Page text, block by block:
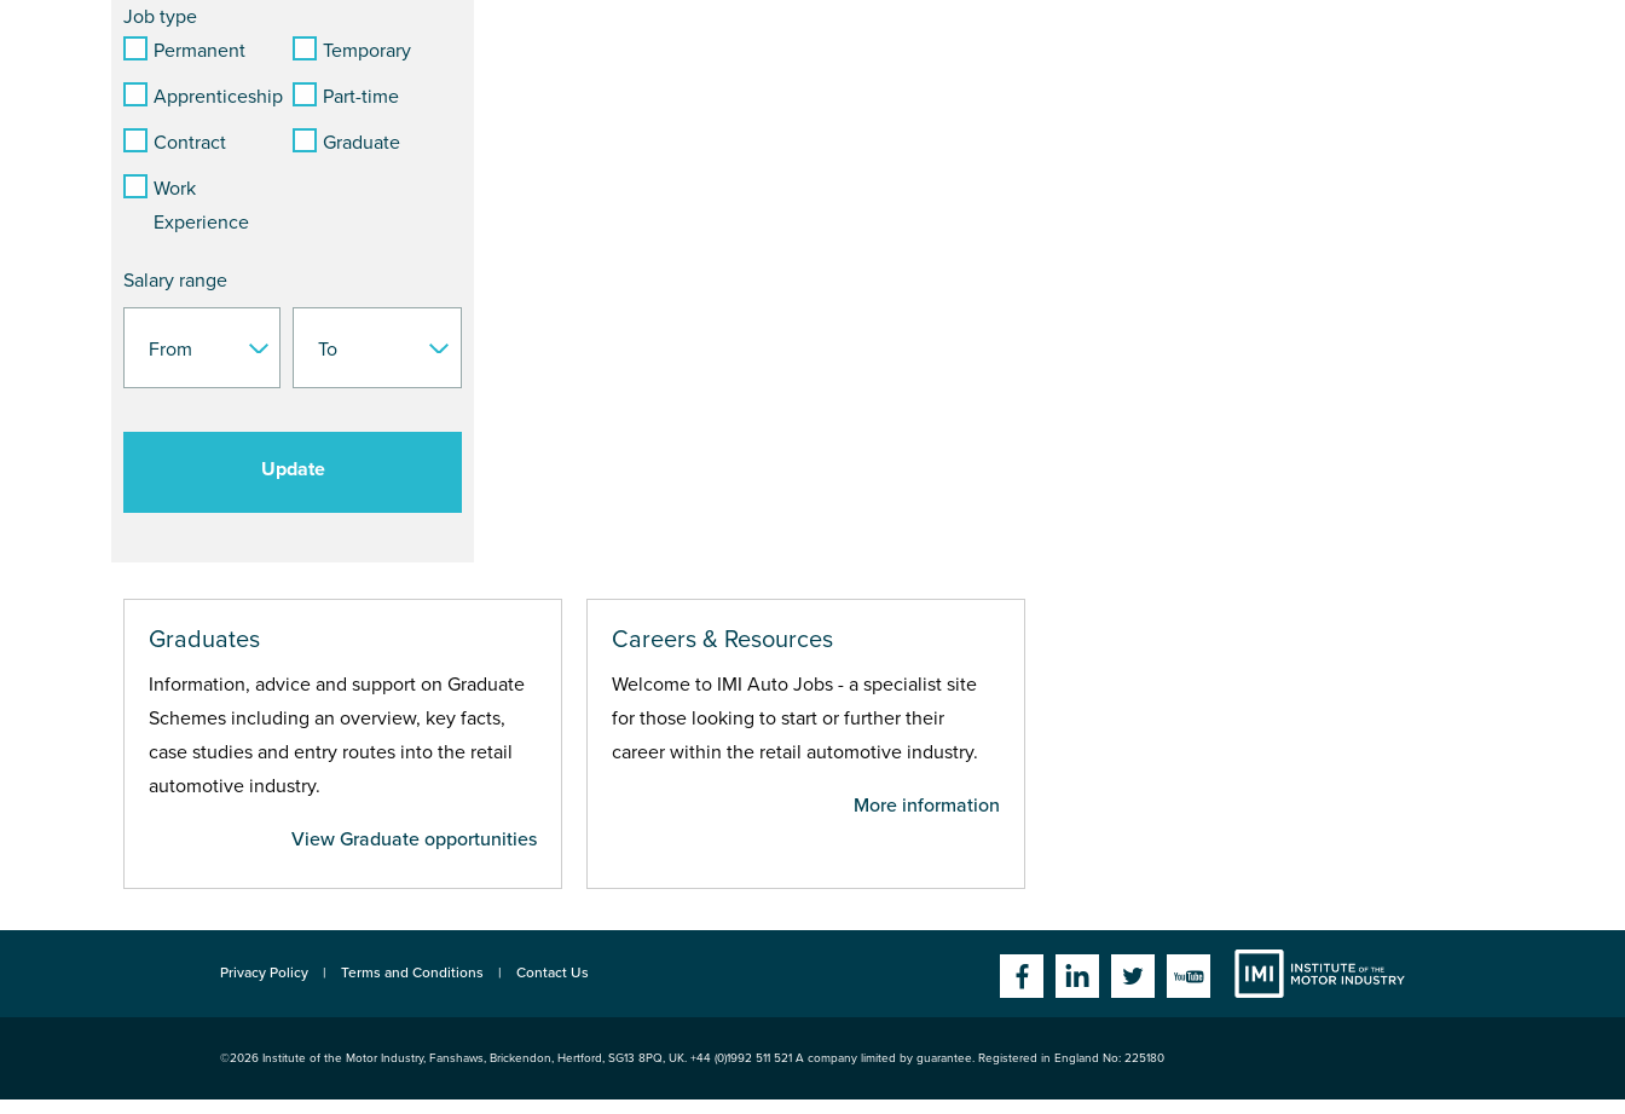
Job type
Permanent
Temporary
Apprenticeship
Part-time
Contract
Graduate
Work
Experience
Salary range
Update
Graduates
Information, advice and support on Graduate
Schemes including an overview, key facts,
case studies and entry routes into the retail
automotive industry.
View Graduate opportunities
Careers & Resources
Welcome to IMI Auto Jobs - a specialist site
for those looking to start or further their
career within the retail automotive industry.
More information
Privacy Policy Terms and Conditions Contact Us
FacebookLinkedinTwitterYouTube
©2026 Institute of the Motor Industry, Fanshaws, Brickendon, Hertford, SG13 8PQ, UK. +44 (0)1992 511 521 A company limited by guarantee. Registered in England No: 225180